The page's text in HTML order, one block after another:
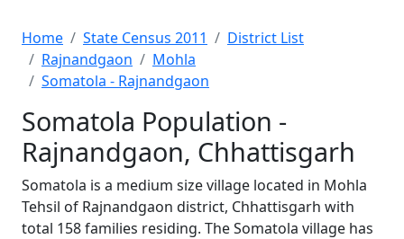
Home State Census 2011
District List
Rajnandgaon
Mohla
Somatola - Rajnandgaon
Somatola Population -
Rajnandgaon, Chhattisgarh
Somatola is a medium size village located in Mohla
Tehsil of Rajnandgaon district, Chhattisgarh with
total 158 families residing. The Somatola village has